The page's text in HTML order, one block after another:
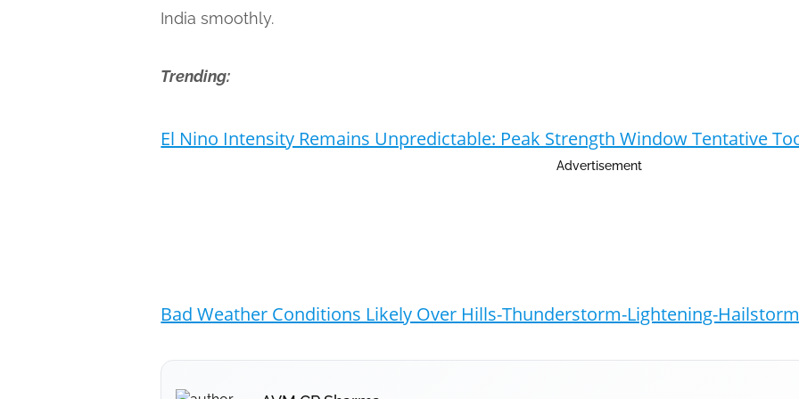
India smoothly.
Trending:
El Nino Intensity Remains Unpredictable: Peak Strength Window Tentative
Advertisement
Bad Weather Conditions Likely Over Hills-Thunderstorm-Lightening-